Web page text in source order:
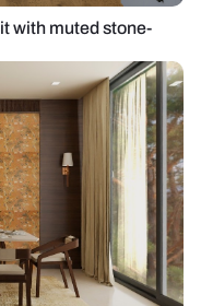
with muted stone-